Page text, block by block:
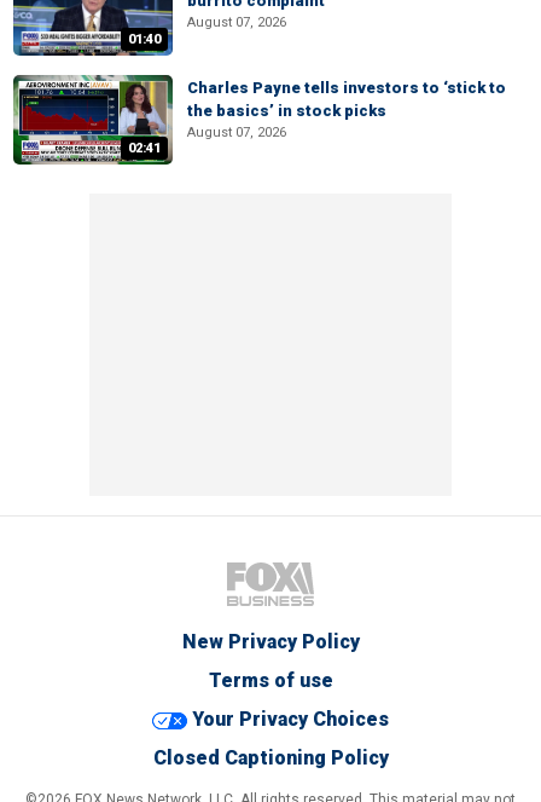
01:40
August 07, 2026
02:41
Charles Payne tells investors to ‘stick to
the basics’ in stock picks
August 07, 2026
New Privacy Policy
Terms of use
Your Privacy Choices
Closed Captioning Policy